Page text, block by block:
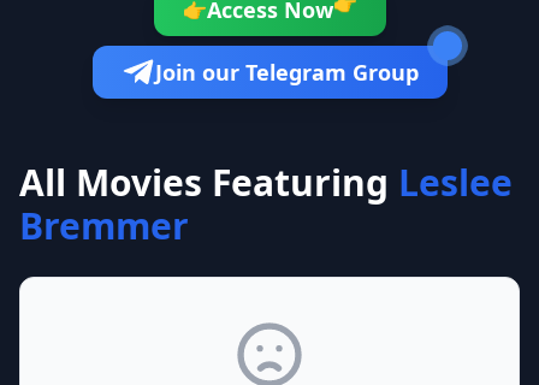
👉Access Now
Join our Telegram Group
All Movies Featuring Leslee
Bremmer